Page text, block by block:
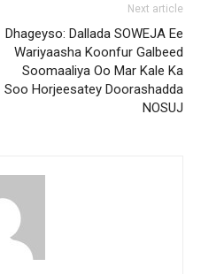
Next article
Dhageyso: Dallada SOWEJA Ee
Wariyaasha Koonfur Galbeed
Soomaaliya Oo Mar Kale Ka
Soo Horjeesatey Doorashadda
NOSUJ